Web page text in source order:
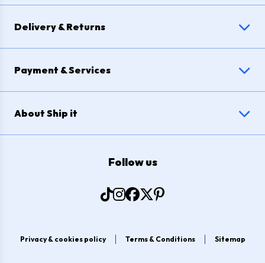
Delivery & Returns
Payment & Services
About Ship it
Follow us
Privacy & cookies policy Terms & Conditions Sitemap